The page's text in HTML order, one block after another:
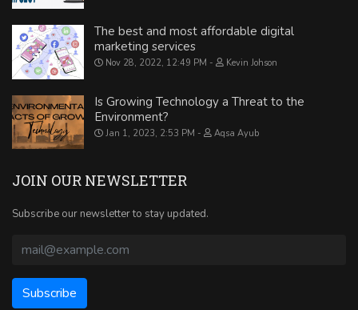
The best and most affordable digital
marketing services
Nov 28, 2022, 12:49 PM Kevin Johson
Is Growing Technology a Threat to the
Environment?
Jan 1, 2023, 2:53 PM Aqsa Ayub
JOIN OUR NEWSLETTER
Subscribe our newsletter to stay updated.